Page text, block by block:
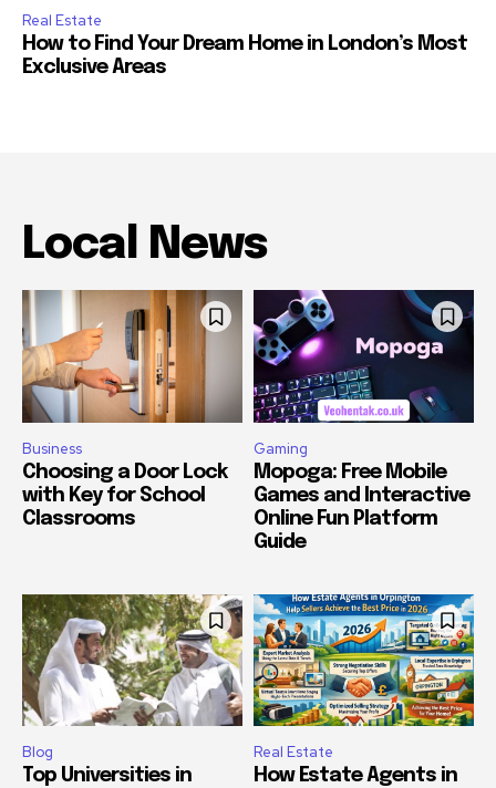
Real Estate
How to Find Your Dream Home in London’s Most
Exclusive Areas
Local News
Business
Choosing a Door Lock
with Key for School
Classrooms
Gaming
Mopoga: Free Mobile
Games and Interactive
Online Fun Platform
Guide
Blog
Top Universities in
Real Estate
How Estate Agents in